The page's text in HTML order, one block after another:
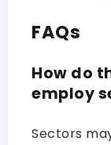
FAQs
How do
employ
Sectors